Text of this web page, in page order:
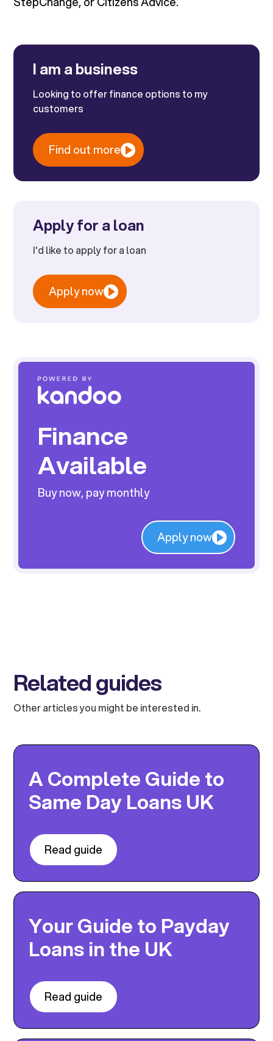
I am a business
Looking to offer finance options to my
customers
Find out more
Apply for a loan
I'd like to apply for a loan
Apply now
Finance
Available
Buy now, pay monthly
Apply now
Related guides
Other articles you might be interested in.
A Complete Guide to
Same Day Loans UK
Read guide
Your Guide to Payday
Loans in the UK
Read guide